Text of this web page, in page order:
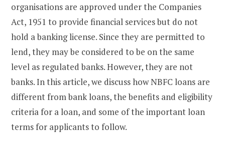
organisations are approved under the Companies
Act, 1951 to provide financial services but do not
hold a banking license. Since they are permitted to
lend, they may be considered to be on the same
level as regulated banks. However, they are not
banks. In this article, we discuss how NBFC loans are
different from bank loans, the benefits and eligibility
criteria for a loan, and some of the important loan
terms for applicants to follow.